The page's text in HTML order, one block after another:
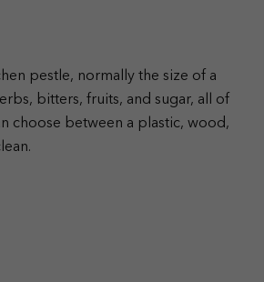
pestle, normally the size of a
bitters, fruits, and sugar, all of
choose between a plastic, wood,